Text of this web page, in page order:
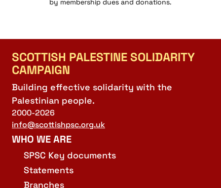
by membership dues and donations.
SCOTTISH PALESTINE SOLIDARITY
CAMPAIGN
Building effective solidarity with the
Palestinian people.
2000-2026
info@scottishpsc.org.uk
WHO WE ARE
SPSC Key documents
Statements
Branches